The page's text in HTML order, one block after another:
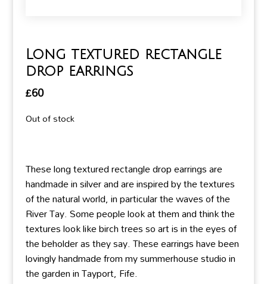
Long textured rectangle
drop earrings
£60
Out of stock
These long textured rectangle drop earrings are
handmade in silver and are inspired by the textures
of the natural world, in particular the waves of the
River Tay. Some people look at them and think the
textures look like birch trees so art is in the eyes of
the beholder as they say. These earrings have been
lovingly handmade from my summerhouse studio in
the garden in Tayport, Fife.